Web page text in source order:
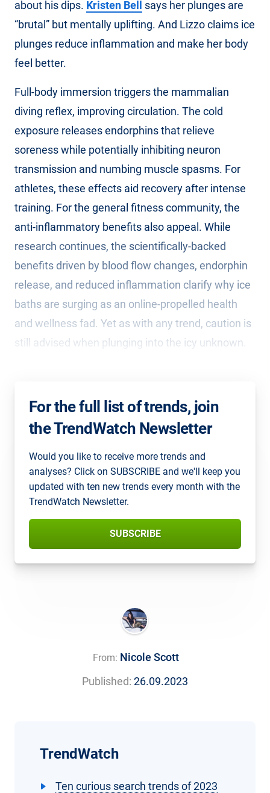
about his dips. Kristen Bell says her plunges are
“brutal” but mentally uplifting. And Lizzo claims ice
plunges reduce inflammation and make her body
feel better.
Full-body immersion triggers the mammalian
diving reflex, improving circulation. The cold
exposure releases endorphins that relieve
soreness while potentially inhibiting neuron
transmission and numbing muscle spasms. For
athletes, these effects aid recovery after intense
training. For the general fitness community, the
anti-inflammatory benefits also appeal. While
research continues, the scientifically-backed
benefits driven by blood flow changes, endorphin
release, and reduced inflammation clarify why ice
baths are surging as an online-propelled health
and wellness fad. Yet as with any trend, caution is
still advised when plunging into the icy unknown.
For the full list of trends, join
the TrendWatch Newsletter
Would you like to receive more trends and
analyses? Click on SUBSCRIBE and we'll keep you
updated with ten new trends every month with the
TrendWatch Newsletter.
SUBSCRIBE
From: Nicole Scott
Published: 26.09.2023
TrendWatch
Ten curious search trends of 2023